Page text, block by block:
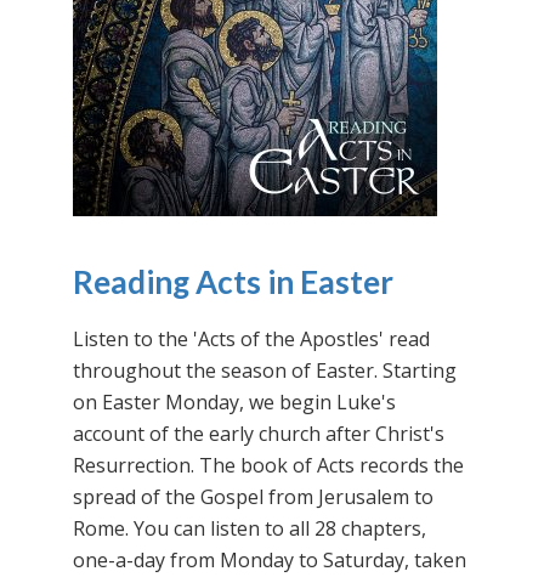
Reading Acts in Easter
Listen to the 'Acts of the Apostles' read
throughout the season of Easter. Starting
on Easter Monday, we begin Luke's
account of the early church after Christ's
Resurrection. The book of Acts records the
spread of the Gospel from Jerusalem to
Rome. You can listen to all 28 chapters,
one-a-day from Monday to Saturday, taken